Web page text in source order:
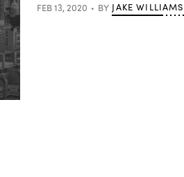
FEB 13, 2020 BY JAKE WILLIAMS